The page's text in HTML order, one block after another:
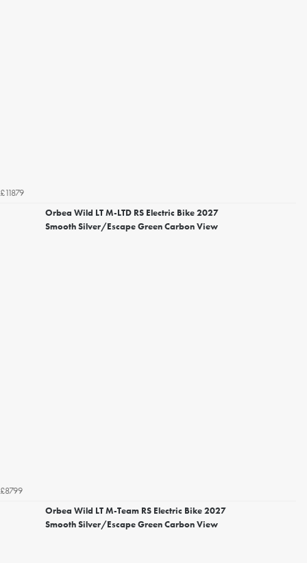
£11879
Orbea Wild LT M-LTD RS Electric Bike 2027
Smooth Silver/Escape Green Carbon View
£8799
Orbea Wild LT M-Team RS Electric Bike 2027
Smooth Silver/Escape Green Carbon View